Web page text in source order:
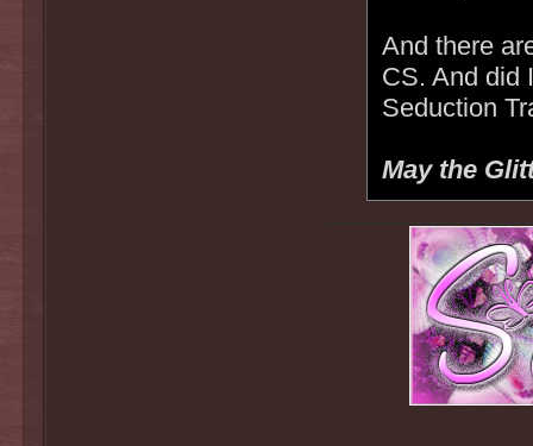
And there
CS. And did
Seduction
May the